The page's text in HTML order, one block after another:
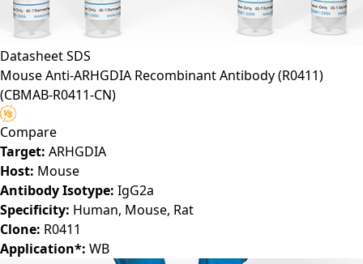
DatasheetSDS
Mouse Anti-ARHGDIA Recombinant Antibody (R0411)
(CBMAB-R0411-CN)
Compare
Target: ARHGDIA
Host: Mouse
Antibody Isotype: IgG2a
Specificity: Human, Mouse, Rat
Clone: R0411
Application*: WB